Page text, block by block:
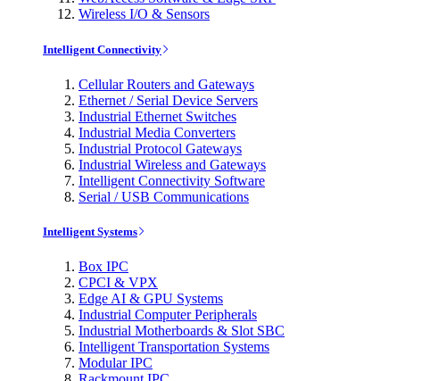
Wireless I/O & Sensors
Intelligent Connectivity
Cellular Routers and Gateways
Ethernet / Serial Device Servers
Industrial Ethernet Switches
Industrial Media Converters
Industrial Protocol Gateways
Industrial Wireless and Gateways
Intelligent Connectivity Software
Serial / USB Communications
Intelligent Systems
Box IPC
CPCI & VPX
Edge AI & GPU Systems
Industrial Computer Peripherals
Industrial Motherboards & Slot SBC
Intelligent Transportation Systems
Modular IPC